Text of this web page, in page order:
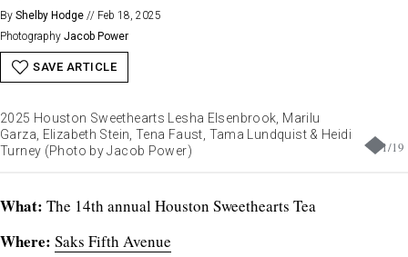
By Shelby Hodge // Feb 18, 2025
Photography Jacob Power
SAVE ARTICLE
1/19
2025 Houston Sweethearts Lesha Elsenbrook, Marilu
Garza, Elizabeth Stein, Tena Faust, Tama Lundquist & Heidi
Turney (Photo by Jacob Power)
What: The 14th annual Houston Sweethearts Tea
Where: Saks Fifth Avenue